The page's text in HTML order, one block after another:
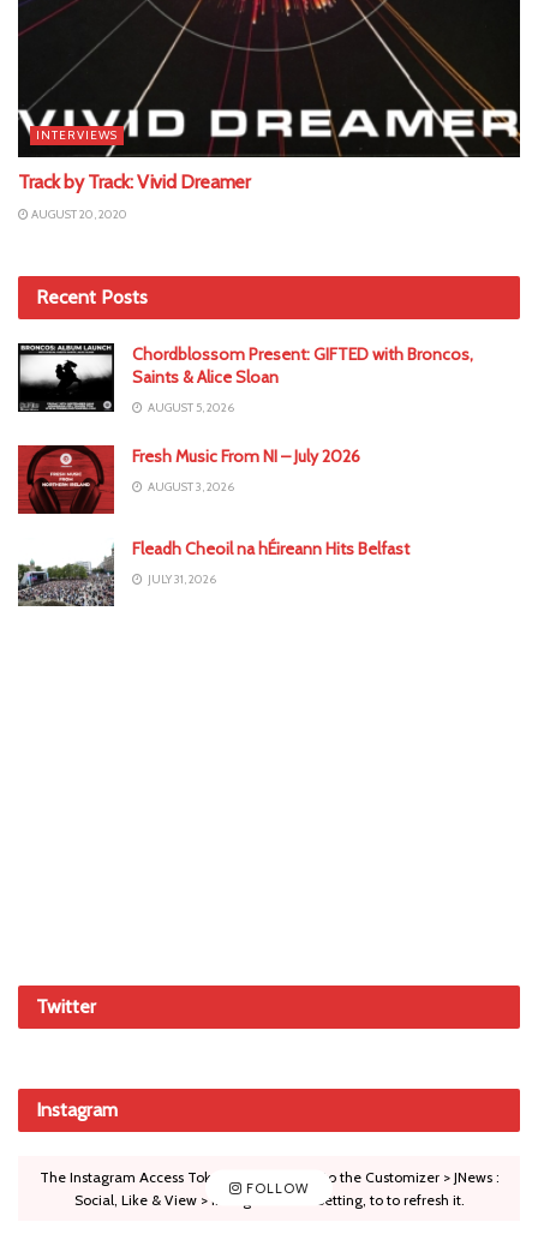
INTERVIEWS
Track by Track: Vivid Dreamer
AUGUST 20, 2020
Recent Posts
Chordblossom Present: GIFTED with Broncos,
Saints & Alice Sloan
AUGUST 5, 2026
Fresh Music From NI – July 2026
AUGUST 3, 2026
Fleadh Cheoil na hÉireann Hits Belfast
JULY 31, 2026
Twitter
Instagram
FOLLOW
The Instagram Access Token is expired, Go to the Customizer > JNews :
Social, Like & View > Instagram Feed Setting, to to refresh it.